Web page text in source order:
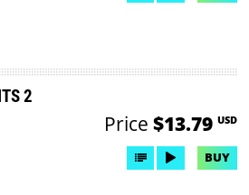
2
Price $13.79 USD
BUY